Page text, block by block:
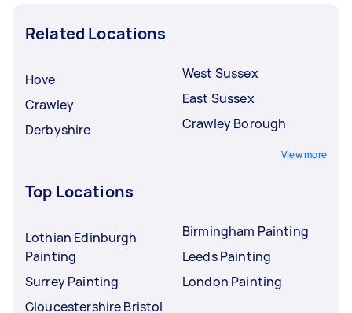
Related Locations
Hove
Crawley
Derbyshire
West Sussex
East Sussex
Crawley Borough
View more
Top Locations
Lothian Edinburgh
Painting
Surrey Painting
Gloucestershire Bristol
Birmingham Painting
Leeds Painting
London Painting